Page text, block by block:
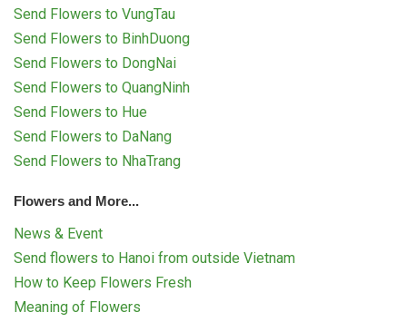
Send Flowers to VungTau
Send Flowers to BinhDuong
Send Flowers to DongNai
Send Flowers to QuangNinh
Send Flowers to Hue
Send Flowers to DaNang
Send Flowers to NhaTrang
Flowers and More...
News & Event
Send flowers to Hanoi from outside Vietnam
How to Keep Flowers Fresh
Meaning of Flowers